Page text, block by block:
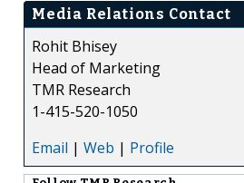
Media Relations Contact
Rohit Bhisey
Head of Marketing
TMR Research
1-415-520-1050
Email | Web | Profile